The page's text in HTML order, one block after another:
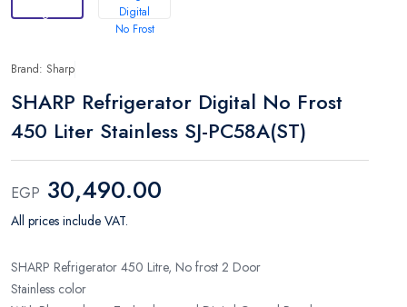
Brand: Sharp
SHARP Refrigerator Digital No Frost
450 Liter Stainless SJ-PC58A(ST)
EGP 30,490.00
All prices include VAT.
SHARP Refrigerator 450 Litre, No frost 2 Door
Stainless color